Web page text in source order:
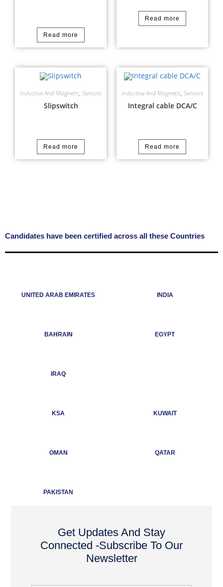
Read more
Read more
Inductive And Magnetic, Sensors
Slipswitch
Read more
Inductive And Magnetic, Sensors
Integral cable DCA/C
Read more
Candidates have been certified across all these Countries
UNITED ARAB EMIRATES INDIA
BAHRAIN EGYPT
IRAQ
KSA KUWAIT
OMAN QATAR
PAKISTAN
Get Updates And Stay
Connected -Subscribe To Our
Newsletter